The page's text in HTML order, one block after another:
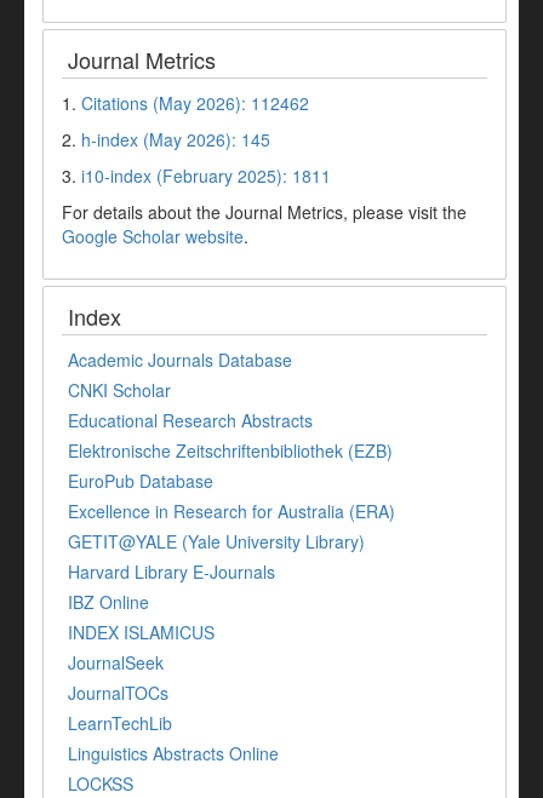
Journal Metrics
1. Citations (May 2026): 112462
2. h-index (May 2026): 145
3. i10-index (February 2025): 1811
For details about the Journal Metrics, please visit the
Google Scholar website.
Index
Academic Journals Database
CNKI Scholar
Educational Research Abstracts
Elektronische Zeitschriftenbibliothek (EZB)
EuroPub Database
Excellence in Research for Australia (ERA)
GETIT@YALE (Yale University Library)
Harvard Library E-Journals
IBZ Online
INDEX ISLAMICUS
JournalSeek
JournalTOCs
LearnTechLib
Linguistics Abstracts Online
LOCKSS